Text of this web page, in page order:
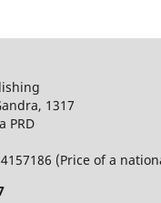
1317
PRD
(Price of a